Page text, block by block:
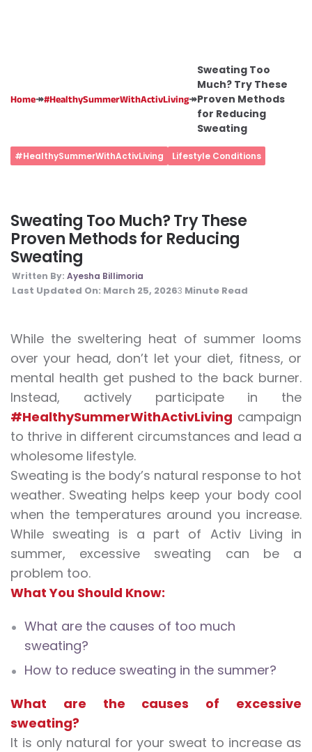
Home↠#HealthySummerWithActivLiving↠
Sweating Too
Much? Try These
Proven Methods
for Reducing
Sweating
#HealthySummerWithActivLiving Lifestyle Conditions
Sweating Too Much? Try These
Proven Methods for Reducing
Sweating
Written By: Ayesha Billimoria
Last Updated On: March 25, 20263 Minute Read
While the sweltering heat of summer looms
over your head, don’t let your diet, fitness, or
mental health get pushed to the back burner.
Instead, actively participate in the
#HealthySummerWithActivLiving campaign
to thrive in different circumstances and lead a
wholesome lifestyle.
Sweating is the body’s natural response to hot
weather. Sweating helps keep your body cool
when the temperatures around you increase.
While sweating is a part of Activ Living in
summer, excessive sweating can be a
problem too.
What You Should Know:
What are the causes of too much
sweating?
How to reduce sweating in the summer?
What are the causes of excessive
sweating?
It is only natural for your sweat to increase as